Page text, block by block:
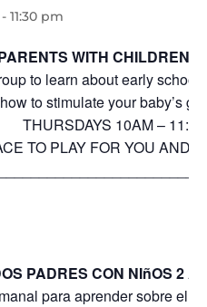
- 11:30 pm
WITH CHILDREN
to learn about early
to stimulate your baby’s
THURSDAYS 10AM –
TO PLAY FOR YOU AND
PADRES CON NIñOS 2 A
para aprender sobre el